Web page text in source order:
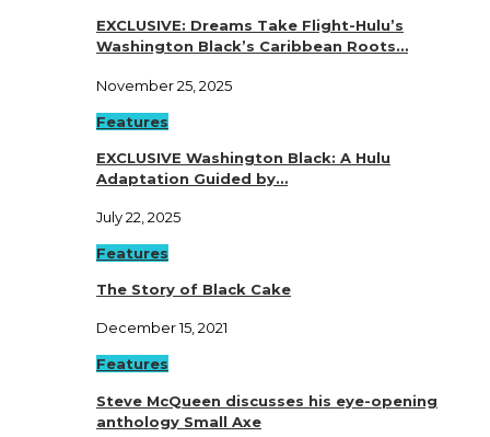
EXCLUSIVE: Dreams Take Flight-Hulu’s
Washington Black’s Caribbean Roots…
November 25, 2025
Features
EXCLUSIVE Washington Black: A Hulu
Adaptation Guided by…
July 22, 2025
Features
The Story of Black Cake
December 15, 2021
Features
Steve McQueen discusses his eye-opening
anthology Small Axe